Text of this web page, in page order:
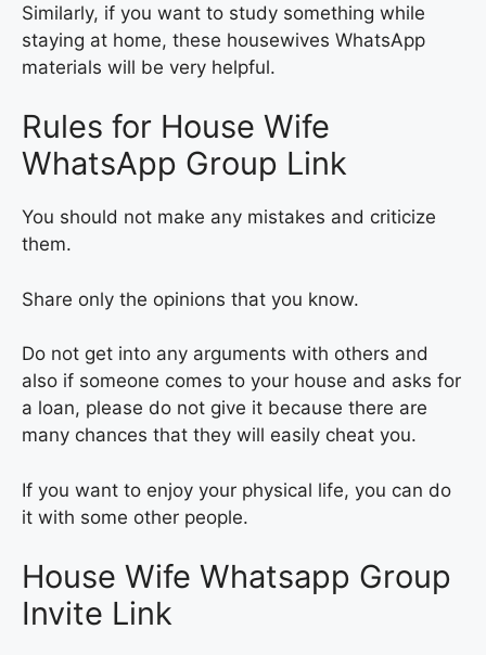
Similarly, if you want to study something while
staying at home, these housewives WhatsApp
materials will be very helpful.
Rules for House Wife
WhatsApp Group Link
You should not make any mistakes and criticize
them.
Share only the opinions that you know.
Do not get into any arguments with others and
also if someone comes to your house and asks for
a loan, please do not give it because there are
many chances that they will easily cheat you.
If you want to enjoy your physical life, you can do
it with some other people.
House Wife Whatsapp Group
Invite Link